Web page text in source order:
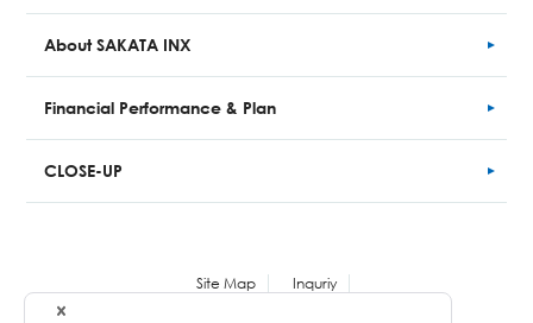
About SAKATA INX
Financial Performance& Plan
CLOSE-UP
Site Map
Inquriy